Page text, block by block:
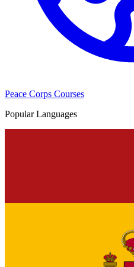
Peace Corps Courses
Popular Languages